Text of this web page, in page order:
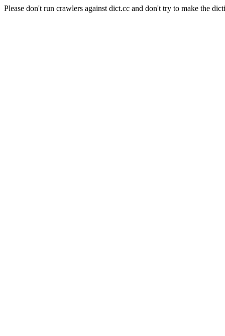
Please don't run crawlers against dict.cc and don't try to make the